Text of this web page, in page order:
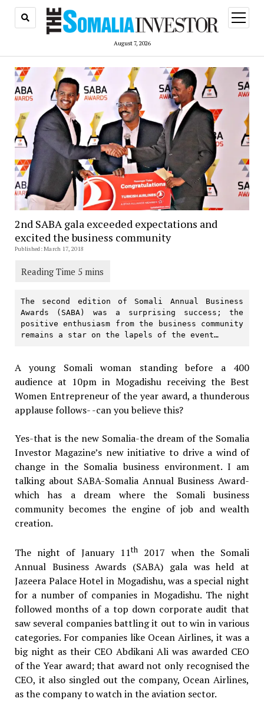
August 7, 2026
open
menu
2nd SABA gala exceeded expectations and
excited the business community
Published: March 17, 2018
The second edition of Somali Annual Business
Awards (SABA) was a surprising success; the
positive enthusiasm from the business community
remains a star on the lapels of the event…
A young Somali woman standing before a 400
audience at 10pm in Mogadishu receiving the Best
Women Entrepreneur of the year award, a thunderous
applause follows- -can you believe this?
Yes-that is the new Somalia-the dream of the Somalia
Investor Magazine’s new initiative to drive a wind of
change in the Somalia business environment. I am
talking about SABA-Somalia Annual Business Award-
which has a dream where the Somali business
community becomes the engine of job and wealth
creation.
The night of January 11th
2017 when the Somali
Annual Business Awards (SABA) gala was held at
Jazeera Palace Hotel in Mogadishu, was a special night
for a number of companies in Mogadishu. The night
followed months of a top down corporate audit that
saw several companies battling it out to win in various
categories. For companies like Ocean Airlines, it was a
big night as their CEO Abdikani Ali was awarded CEO
of the Year award; that award not only recognised the
CEO, it also singled out the company, Ocean Airlines,
as the company to watch in the aviation sector.